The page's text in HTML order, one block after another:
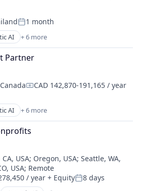
Posted:
1 month
AI + 6 more
(AI)
Partner
Compensation:
CAD 142,870-191,165 / year
AI + 6 more
(AI)
USA; Oregon, USA;Seattle, WA,
USA; Remote
/ year + EquityPosted:
8 days